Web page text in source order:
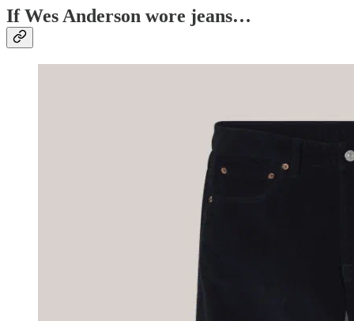
If Wes Anderson wore jeans…